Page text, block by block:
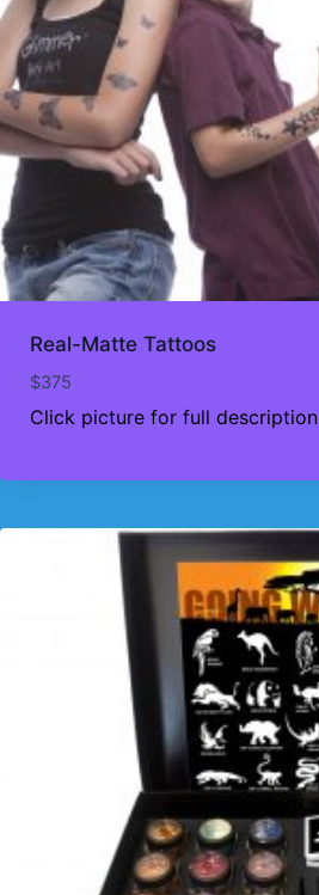
Real-Matte Tattoos
$375
Click picture for full description